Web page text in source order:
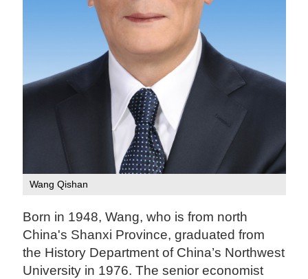
Wang Qishan
Born in 1948, Wang, who is from north
China's Shanxi Province, graduated from
the History Department of China’s Northwest
University in 1976. The senior economist